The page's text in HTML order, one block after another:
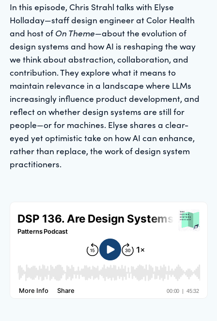
In this episode, Chris Strahl talks with Elyse
Holladay—staff design engineer at Color Health
and host of On Theme—about the evolution of
design systems and how AI is reshaping the way
we think about abstraction, collaboration, and
contribution. They explore what it means to
maintain relevance in a landscape where LLMs
increasingly influence product development, and
reflect on whether design systems are still for
people—or for machines. Elyse shares a clear-
eyed yet optimistic take on how AI can enhance,
rather than replace, the work of design system
practitioners.